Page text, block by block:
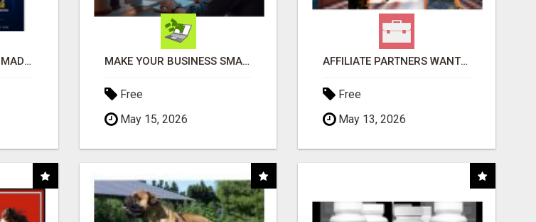
AFFILIATE MARKETING MADE SIMPLER FOR NEW MARKETERS READY TO TAKE ACTION MAKE YOUR BUSINESS SMARTER WITH OPEN CLAW AI!
Free
May 15, 2026
AFFILIATE PARTNERS WANTED, EARN MONEY AT WWW.SHOWALTERFOUNDATION.ORG
Free
May 13, 2026